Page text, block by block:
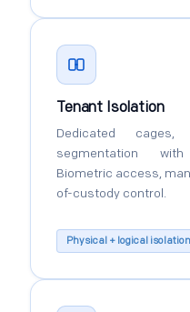
Tenant Isolation
Dedicated
segmentation
Biometric access,
of-custody control.
Physical + logical isolation